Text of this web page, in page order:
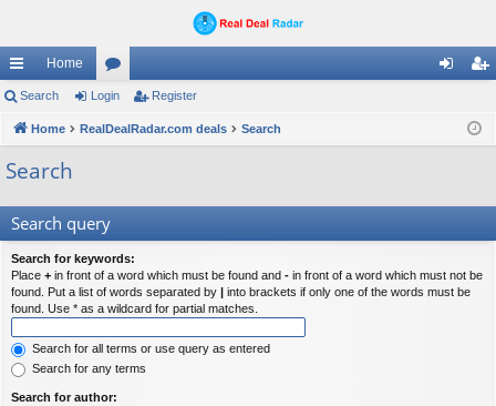
ui
ck
lin
Home
or
u ist
Search Login Register
Home RealDealRadar.com deals Search
Search
Search query
Search for keywords:
Place + in front of a word which must be found and - in front of a word which must not be
found. Put a list of words separated by
into brackets if only one of the words must be
found. Use * as a wildcard for partial matches.
Search for all terms or use query as entered
Search for any terms
Search for author: